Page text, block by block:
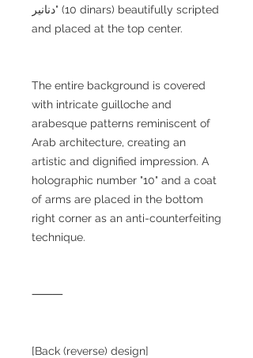
دنانير" (10 dinars) beautifully scripted
and placed at the top center.
The entire background is covered
with intricate guilloche and
arabesque patterns reminiscent of
Arab architecture, creating an
artistic and dignified impression. A
holographic number "10" and a coat
of arms are placed in the bottom
right corner as an anti-counterfeiting
technique.
⸻
[Back (reverse) design]